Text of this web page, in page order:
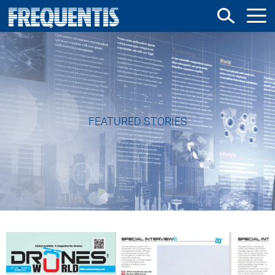
Direkt
zum
Inhalt
FEATURED STORIES